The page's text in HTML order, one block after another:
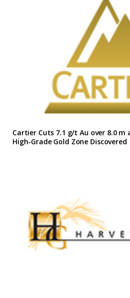
Cartier Cuts 7.1 g/t Au over 8.0 m
High-Grade Gold Zone Discovered